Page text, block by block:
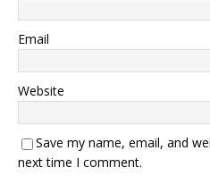
Email
Website
Save my name, email, and
next time I comment.